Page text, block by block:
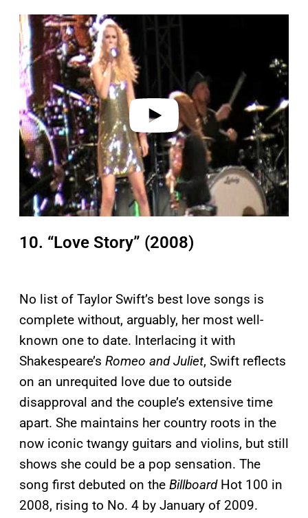
P
a
y
v
i
d
e
10. “Love Story” (2008)
No list of Taylor Swift’s best love songs is
complete without, arguably, her most well-
known one to date. Interlacing it with
Shakespeare’s Romeo and Juliet, Swift reflects
on an unrequited love due to outside
disapproval and the couple’s extensive time
apart. She maintains her country roots in the
now iconic twangy guitars and violins, but still
shows she could be a pop sensation. The
song first debuted on the BillboardHot 100 in
2008, rising to No. 4 by January of 2009.